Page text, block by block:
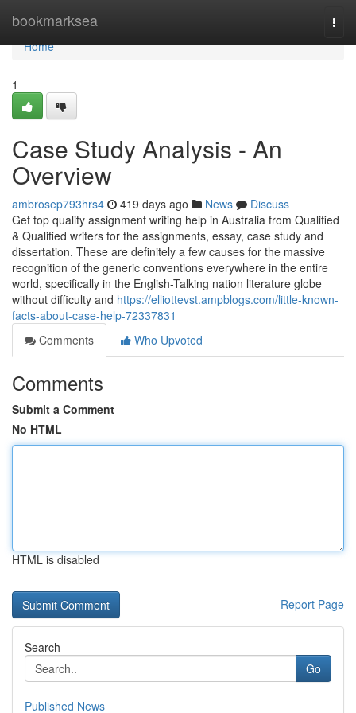
bookmarksea
Home
Home
1
Case Study Analysis - An
Overview
ambrosep793hrs4 419 days ago News
Discuss
Get top quality assignment writing help in Australia from Qualified
& Qualified writers for the assignments, essay, case study and
dissertation. These are definitely a few causes for the massive
recognition of the generic conventions everywhere in the entire
world, specifically in the English-Talking nation literature globe
without difficulty and https://elliottevst.ampblogs.com/little-known-
facts-about-case-help-72337831
Comments
Who Upvoted
Comments
Submit a Comment
No HTML
HTML is disabled
Report Page
Search
Go
Published News